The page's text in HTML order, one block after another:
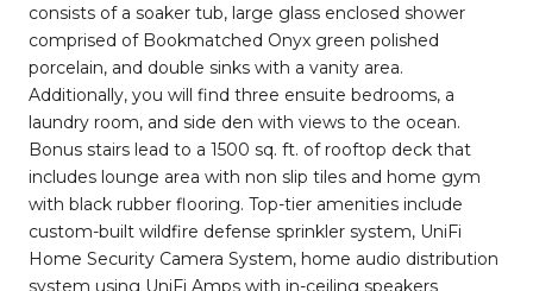
consists of a soaker tub, large glass enclosed shower
comprised of Bookmatched Onyx green polished
porcelain, and double sinks with a vanity area.
Additionally, you will find three ensuite bedrooms, a
laundry room, and side den with views to the ocean.
Bonus stairs lead to a 1500 sq. ft. of rooftop deck that
includes lounge area with non slip tiles and home gym
with black rubber flooring. Top-tier amenities include
custom-built wildfire defense sprinkler system, UniFi
Home Security Camera System, home audio distribution
system using UniFi Amps with in-ceiling speakers